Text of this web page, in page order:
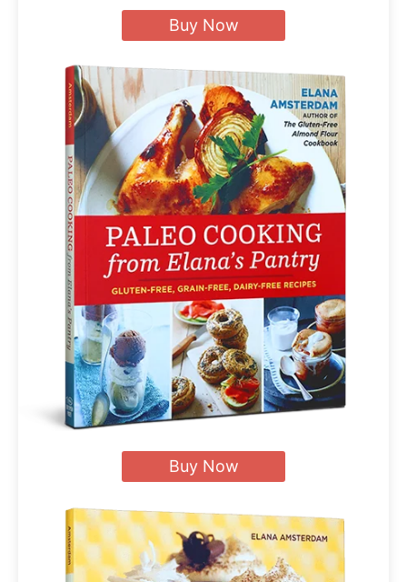
Buy Now
Buy Now